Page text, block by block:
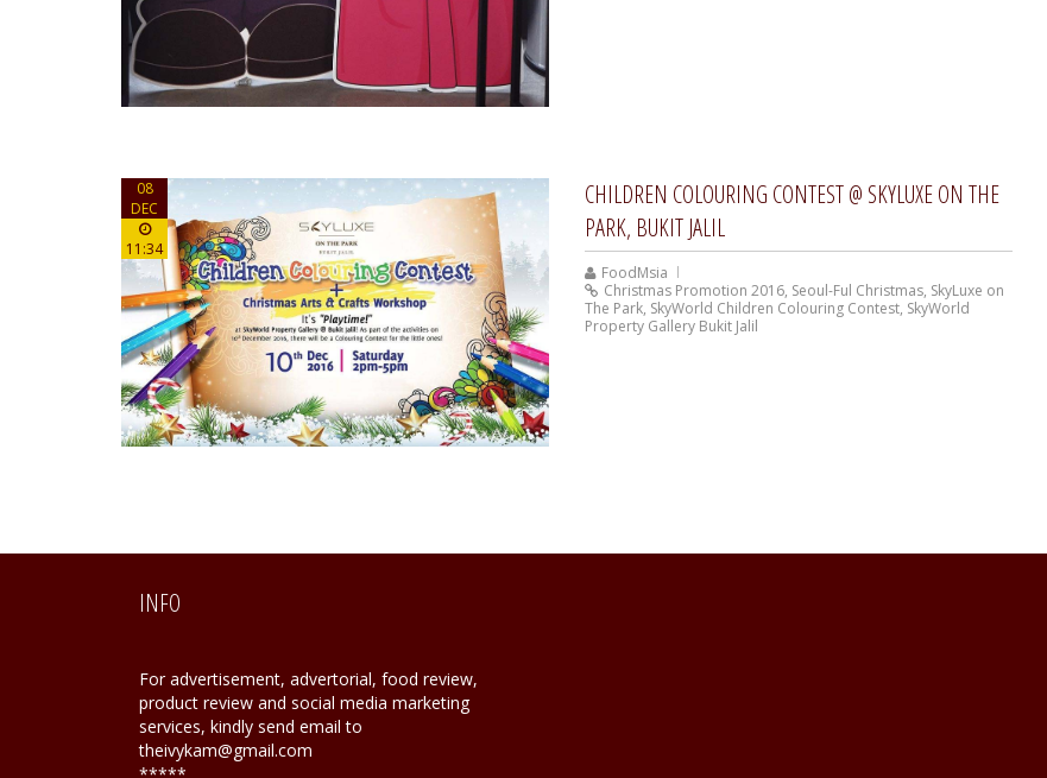
08
DEC
11:34
CHILDREN COLOURING CONTEST @ SKYLUXE ON THE
PARK, BUKIT JALIL
FoodMsia
Christmas Promotion 2016, Seoul-Ful Christmas, SkyLuxe on
The Park, SkyWorld Children Colouring Contest, SkyWorld
Property Gallery Bukit Jalil
INFO
For advertisement, advertorial, food review,
product review and social media marketing
services, kindly send email to
theivykam@gmail.com